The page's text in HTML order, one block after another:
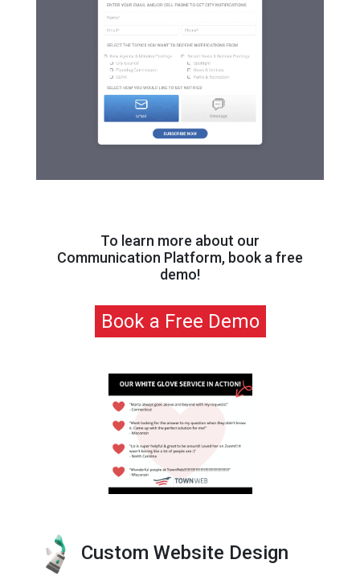
To learn more about our
Communication Platform, book a free
demo!
Book a Free Demo
Custom Website Design